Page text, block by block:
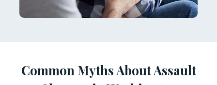
Common Myths About Assault